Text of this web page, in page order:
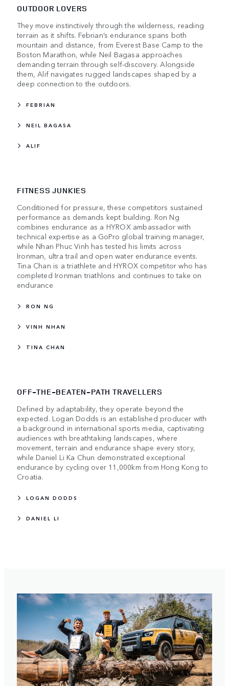
OUTDOOR LOVERS
They move instinctively through the wilderness, reading
terrain as it shifts. Febrian’s endurance spans both
mountain and distance, from Everest Base Camp to the
Boston Marathon, while Neil Bagasa approaches
demanding terrain through self-discovery. Alongside
them, Alif navigates rugged landscapes shaped by a
deep connection to the outdoors.
FEBRIAN
NEIL BAGASA
ALIF
FITNESS JUNKIES
Conditioned for pressure, these competitors sustained
performance as demands kept building. Ron Ng
combines endurance as a HYROX ambassador with
technical expertise as a GoPro global training manager,
while Nhan Phuc Vinh has tested his limits across
Ironman, ultra trail and open water endurance events.
Tina Chan is a triathlete and HYROX competitor who has
completed Ironman triathlons and continues to take on
endurance
RON NG
VINH NHAN
TINA CHAN
OFF-THE-BEATEN-PATH TRAVELLERS
Defined by adaptability, they operate beyond the
expected. Logan Dodds is an established producer with
a background in international sports media, captivating
audiences with breathtaking landscapes, where
movement, terrain and endurance shape every story,
while Daniel Li Ka Chun demonstrated exceptional
endurance by cycling over 11,000km from Hong Kong to
Croatia.
LOGAN DODDS
DANIEL LI